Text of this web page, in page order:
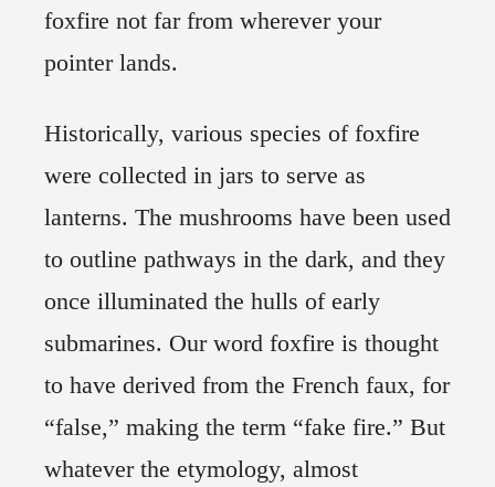
foxfire not far from wherever your
pointer lands.
Historically, various species of foxfire
were collected in jars to serve as
lanterns. The mushrooms have been used
to outline pathways in the dark, and they
once illuminated the hulls of early
submarines. Our word foxfire is thought
to have derived from the French faux, for
“false,” making the term “fake fire.” But
whatever the etymology, almost